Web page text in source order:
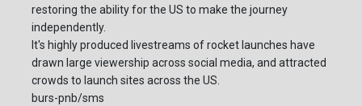
restoring the ability for the US to make the journey
independently.
It's highly produced livestreams of rocket launches have
drawn large viewership across social media, and attracted
crowds to launch sites across the US.
burs-pnb/sms